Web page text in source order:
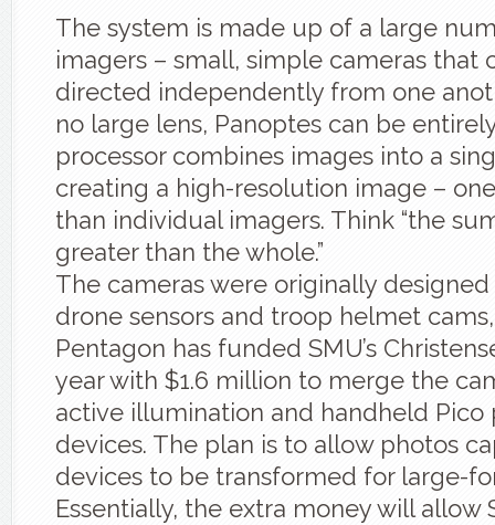
The system is made up of a large
imagers – small, simple cameras that
directed independently from one
no large lens, Panoptes can be
processor combines images into a
creating a high-resolution image –
than individual imagers. Think “the
greater than the whole.”
The cameras were originally
drone sensors and troop helmet
Pentagon has funded SMU’s
year with $1.6 million to merge the
active illumination and handheld Pico
devices. The plan is to allow photos
devices to be transformed for large-
Essentially, the extra money will allow